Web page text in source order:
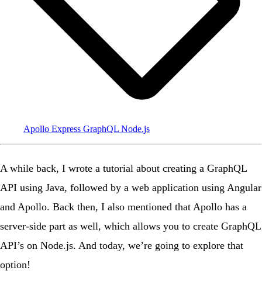
Apollo Express GraphQL Node.js
A while back, I wrote a tutorial about creating a GraphQL
API using Java, followed by a web application using Angular
and Apollo. Back then, I also mentioned that Apollo has a
server-side part as well, which allows you to create GraphQL
API’s on Node.js. And today, we’re going to explore that
option!